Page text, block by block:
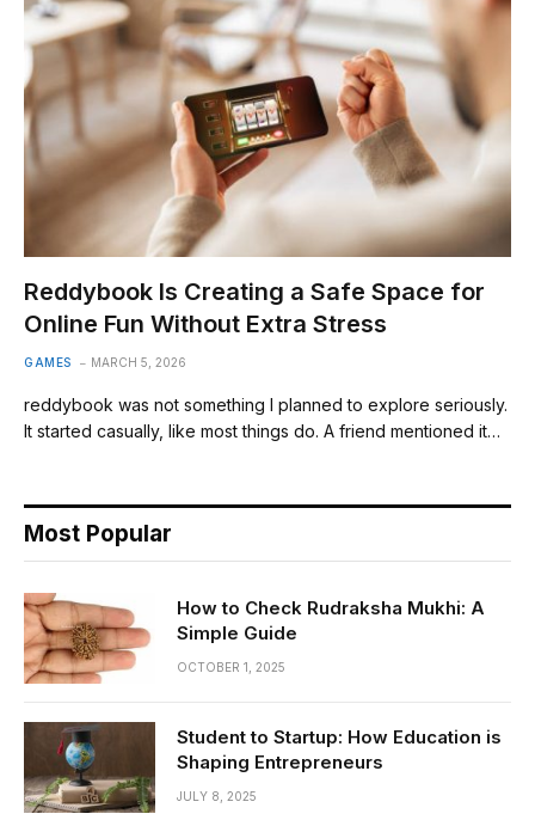
Reddybook Is Creating a Safe Space for
Online Fun Without Extra Stress
GAMES MARCH 5, 2026
reddybook was not something I planned to explore seriously.
It started casually, like most things do. A friend mentioned it…
Most Popular
How to Check Rudraksha Mukhi: A
Simple Guide
OCTOBER 1, 2025
Student to Startup: How Education is
Shaping Entrepreneurs
JULY 8, 2025